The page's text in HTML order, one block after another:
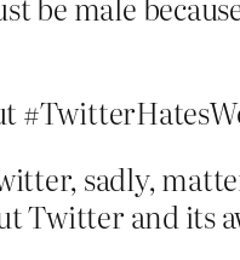
sadly,
Twitter and its